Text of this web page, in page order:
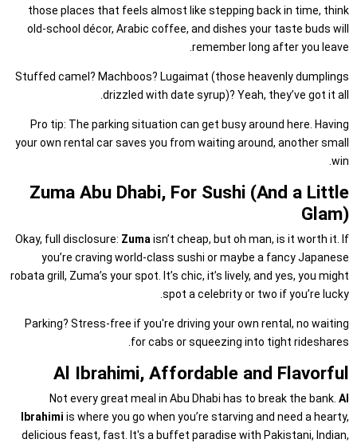
those places that feels almost like stepping back in time, think
old-school décor, Arabic coffee, and dishes your taste buds will
remember long after you leave.
Stuffed camel? Machboos? Lugaimat (those heavenly dumplings
drizzled with date syrup)? Yeah, they’ve got it all.
Pro tip: The parking situation can get busy around here. Having
your own rental car saves you from waiting around, another small
win.
Zuma Abu Dhabi, For Sushi (And a Little
Glam)
Okay, full disclosure: Zumaisn’t cheap, but oh man, is it worth it. If
you’re craving world-class sushi or maybe a fancy Japanese
robata grill, Zuma’s your spot. It’s chic, it’s lively, and yes, you might
spot a celebrity or two if you’re lucky.
Parking? Stress-free if you're driving your own rental, no waiting
for cabs or squeezing into tight rideshares.
Al Ibrahimi, Affordable and Flavorful
Not every great meal in Abu Dhabi has to break the bank. Al
Ibrahimi is where you go when you’re starving and need a hearty,
delicious feast, fast. It's a buffet paradise with Pakistani, Indian,